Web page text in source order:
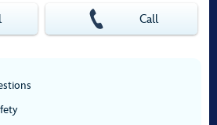
Call